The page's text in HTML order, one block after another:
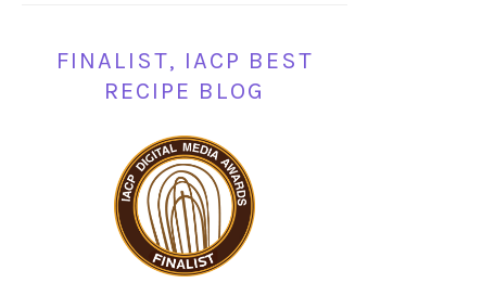
FINALIST, IACP BEST
RECIPE BLOG